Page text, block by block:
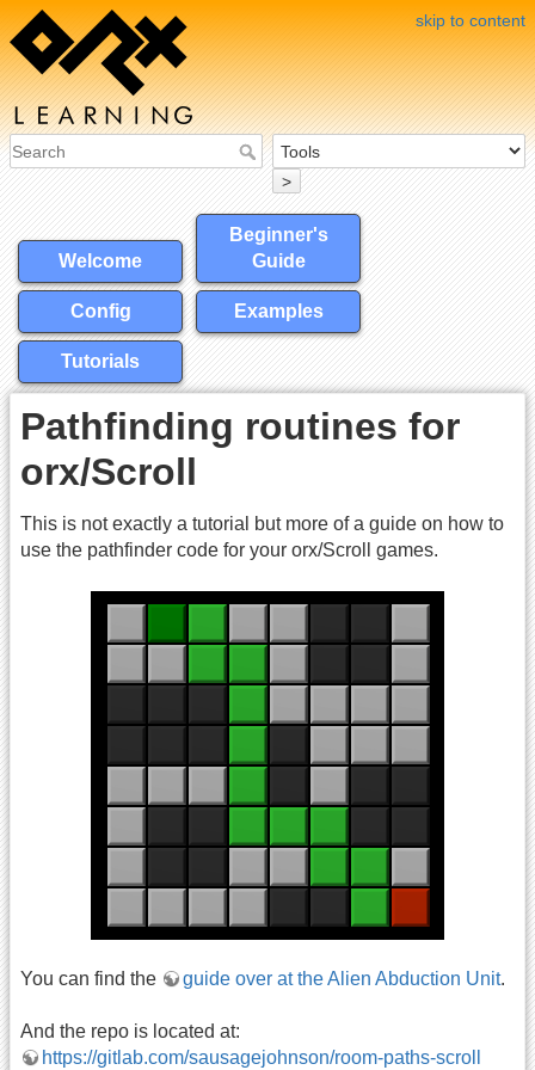
skip to content
>
Welcome
Beginner's
Guide
Config Examples
Tutorials
Pathfinding routines for
orx/Scroll
This is not exactly a tutorial but more of a guide on how to
use the pathfinder code for your orx/Scroll games.
You can find the guide over at the Alien Abduction Unit.
And the repo is located at:
https://gitlab.com/sausagejohnson/room-paths-scroll